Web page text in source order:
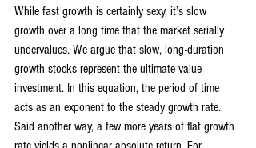
While fast growth is certainly sexy, it’s slow
growth over a long time that the market serially
undervalues. We argue that slow, long-duration
growth stocks represent the ultimate value
investment. In this equation, the period of time
acts as an exponent to the steady growth rate.
Said another way, a few more years of flat growth